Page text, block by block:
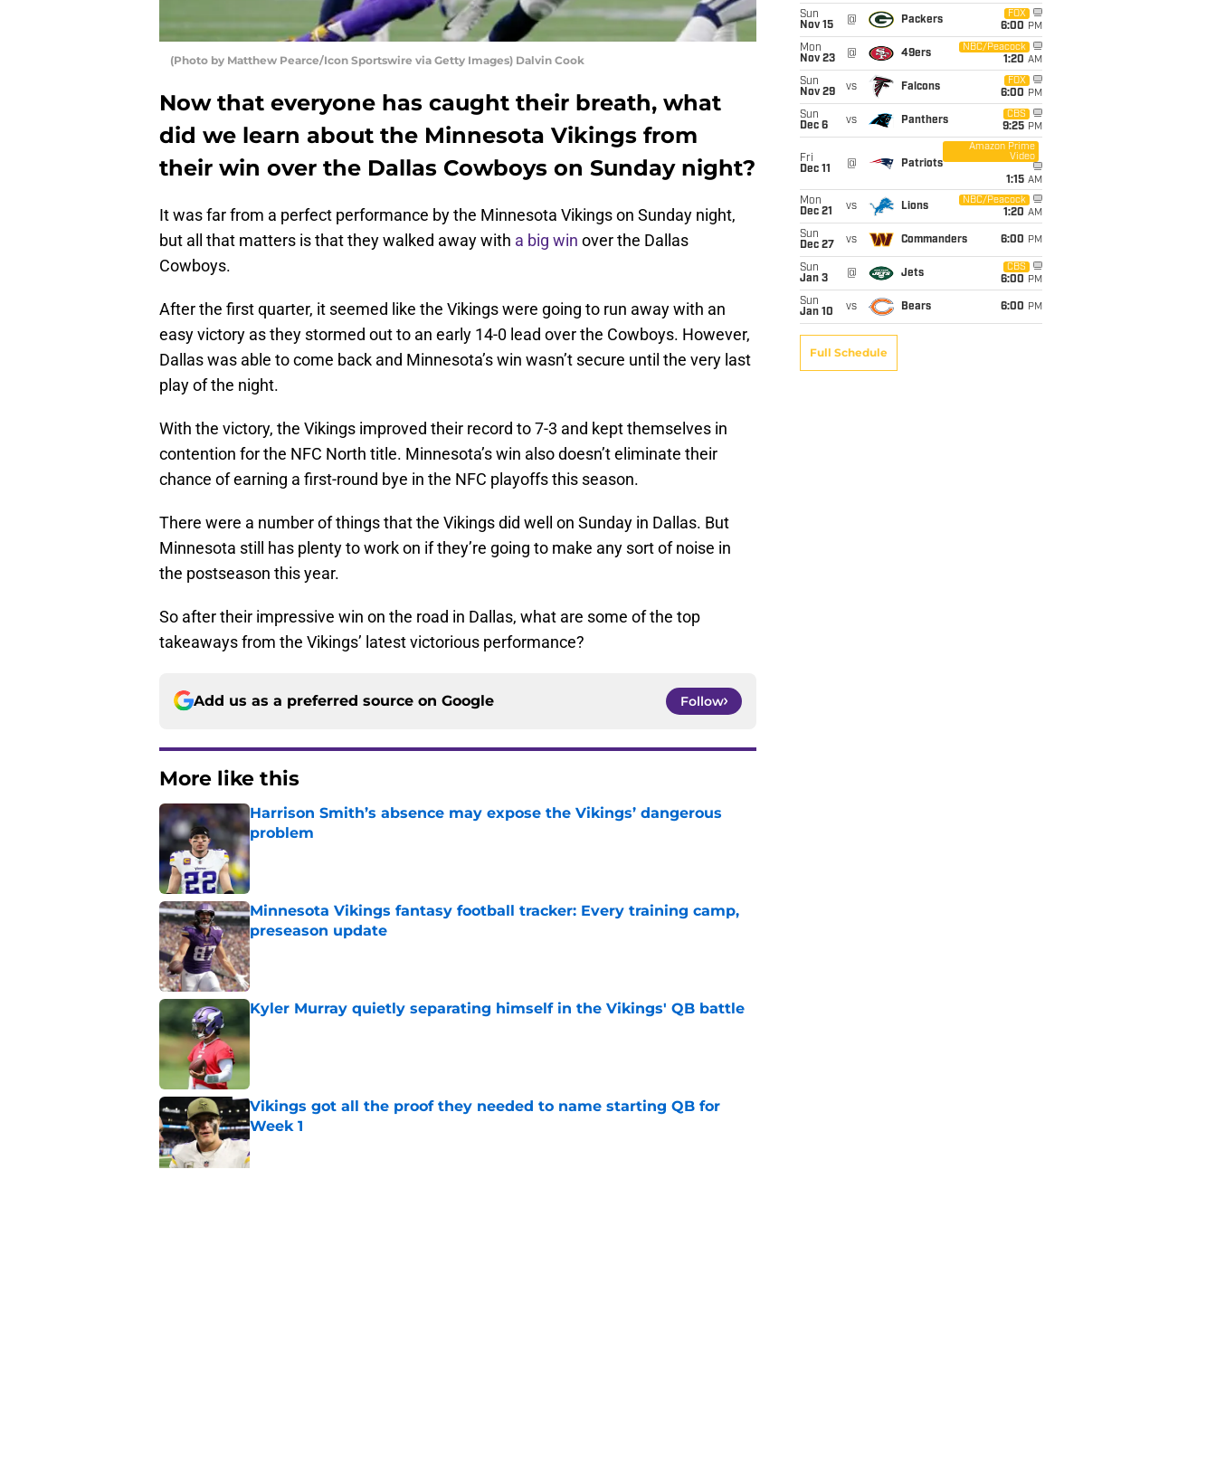
(Photo by Matthew Pearce/Icon Sportswire via Getty Images) Dalvin Cook
Now that everyone has caught their breath, what
did we learn about the Minnesota Vikings from
their win over the Dallas Cowboys on Sunday night?
It was far from a perfect performance by the Minnesota Vikings on Sunday night,
but all that matters is that they walked away with a big win over the Dallas
Cowboys.
After the first quarter, it seemed like the Vikings were going to run away with an
easy victory as they stormed out to an early 14-0 lead over the Cowboys. However,
Dallas was able to come back and Minnesota’s win wasn’t secure until the very last
play of the night.
With the victory, the Vikings improved their record to 7-3 and kept themselves in
contention for the NFC North title. Minnesota’s win also doesn’t eliminate their
chance of earning a first-round bye in the NFC playoffs this season.
There were a number of things that the Vikings did well on Sunday in Dallas. But
Minnesota still has plenty to work on if they’re going to make any sort of noise in
the postseason this year.
So after their impressive win on the road in Dallas, what are some of the top
takeaways from the Vikings’ latest victorious performance?
Add us as a preferred source on Google Follow
More like this
Harrison Smith’s absence may expose the Vikings’ dangerous
problem
Minnesota Vikings fantasy football tracker: Every training camp,
preseason update
Published by on Invalid Date
Kyler Murray quietly separating himself in the Vikings' QB battle
Vikings got all the proof they needed to name starting QB for
Week 1
Published by on Invalid Date
Sun
Nov 15
@ Packers
FOX
6:00 PM
Mon
Nov 23
@ 49ers
NBC/Peacock
1:20 AM
Sun
Nov 29
vs Falcons
FOX
6:00 PM
Sun
Dec 6
vs Panthers
CBS
9:25 PM
Fri
Dec 11
@ Patriots
Amazon Prime
Video
1:15 AM
Mon
Dec 21
vs Lions
NBC/Peacock
1:20 AM
Sun
Dec 27
vs Commanders 6:00 PM
Sun
Jan 3
@ Jets
CBS
6:00 PM
Sun
Jan 10
vs Bears 6:00 PM
Full Schedule